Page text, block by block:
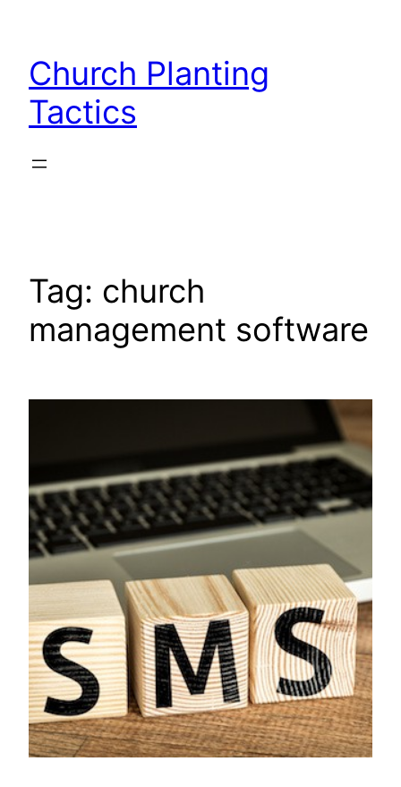
content
Church Planting
Tactics
Tag: church
management software